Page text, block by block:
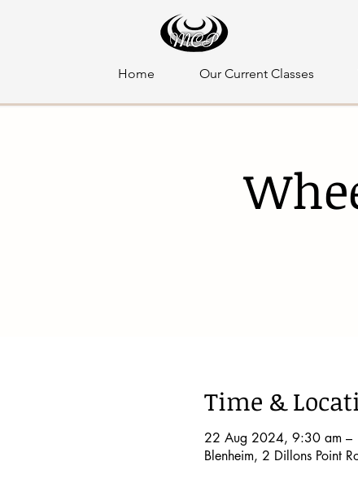
Home Our Current Classes
Time &
22 Aug 2024, 9:30 am –
Blenheim, 2 Dillons Point